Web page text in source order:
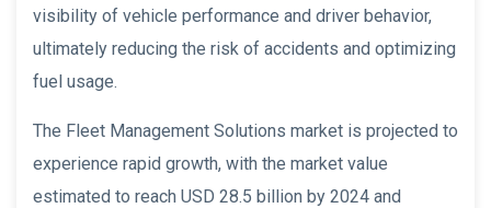
visibility of vehicle performance and driver behavior,
ultimately reducing the risk of accidents and optimizing
fuel usage.
The Fleet Management Solutions market is projected to
experience rapid growth, with the market value
estimated to reach USD 28.5 billion by 2024 and